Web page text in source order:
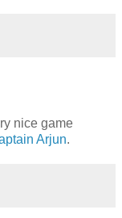
nice game
Arjun.